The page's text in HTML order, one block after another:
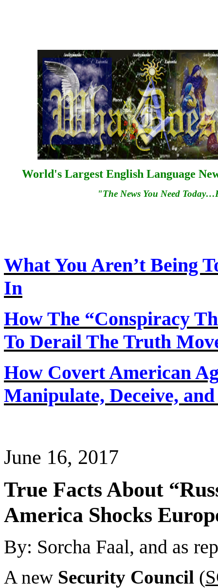
World's Largest English Language
"The News You Need
What You Aren’t Being
In
How The “Conspiracy
To Derail The Truth
How Covert American
Manipulate, Deceive,
June 16, 2017
True Facts About “
America Shocks
By: Sorcha Faal, and as
A new Security Council (